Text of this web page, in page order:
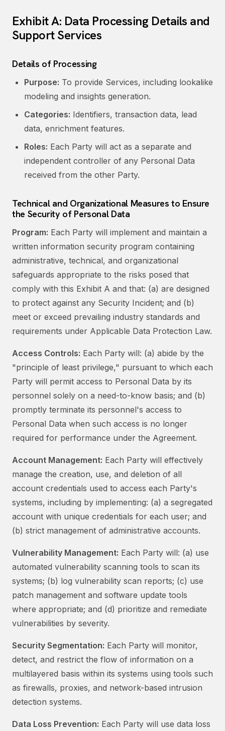
Exhibit A: Data Processing Details and
Support Services
Details of Processing
Purpose: To provide Services, including lookalike
modeling and insights generation.
Categories: Identifiers, transaction data, lead
data, enrichment features.
Roles: Each Party will act as a separate and
independent controller of any Personal Data
received from the other Party.
Technical and Organizational Measures to Ensure
the Security of Personal Data
Program: Each Party will implement and maintain a
written information security program containing
administrative, technical, and organizational
safeguards appropriate to the risks posed that
comply with this Exhibit A and that: (a) are designed
to protect against any Security Incident; and (b)
meet or exceed prevailing industry standards and
requirements under Applicable Data Protection Law.
Access Controls: Each Party will: (a) abide by the
"principle of least privilege," pursuant to which each
Party will permit access to Personal Data by its
personnel solely on a need-to-know basis; and (b)
promptly terminate its personnel's access to
Personal Data when such access is no longer
required for performance under the Agreement.
Account Management: Each Party will effectively
manage the creation, use, and deletion of all
account credentials used to access each Party's
systems, including by implementing: (a) a segregated
account with unique credentials for each user; and
(b) strict management of administrative accounts.
Vulnerability Management: Each Party will: (a) use
automated vulnerability scanning tools to scan its
systems; (b) log vulnerability scan reports; (c) use
patch management and software update tools
where appropriate; and (d) prioritize and remediate
vulnerabilities by severity.
Security Segmentation: Each Party will monitor,
detect, and restrict the flow of information on a
multilayered basis within its systems using tools such
as firewalls, proxies, and network-based intrusion
detection systems.
Data Loss Prevention: Each Party will use data loss